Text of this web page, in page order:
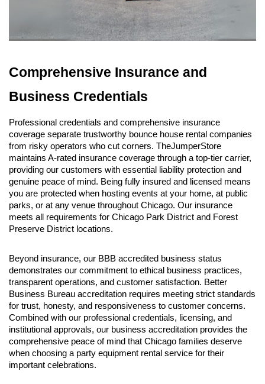
Comprehensive Insurance and
Business Credentials
Professional credentials and comprehensive insurance
coverage separate trustworthy bounce house rental companies
from risky operators who cut corners. TheJumperStore
maintains A-rated insurance coverage through a top-tier carrier,
providing our customers with essential liability protection and
genuine peace of mind. Being fully insured and licensed means
you are protected when hosting events at your home, at public
parks, or at any venue throughout Chicago. Our insurance
meets all requirements for Chicago Park District and Forest
Preserve District locations.
Beyond insurance, our BBB accredited business status
demonstrates our commitment to ethical business practices,
transparent operations, and customer satisfaction. Better
Business Bureau accreditation requires meeting strict standards
for trust, honesty, and responsiveness to customer concerns.
Combined with our professional credentials, licensing, and
institutional approvals, our business accreditation provides the
comprehensive peace of mind that Chicago families deserve
when choosing a party equipment rental service for their
important celebrations.